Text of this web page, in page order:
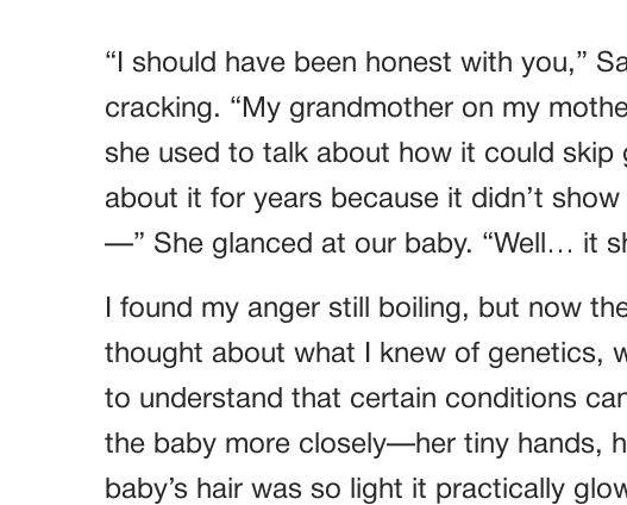
“I should have been honest with you,”
cracking. “My grandmother on my
she used to talk about how it could skip
about it for years because it didn’t
—” She glanced at our baby. “Well… it
I found my anger still boiling, but now
thought about what I knew of genetics,
to understand that certain conditions
the baby more closely—her tiny hands,
baby’s hair was so light it practically